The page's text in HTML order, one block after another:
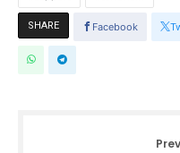
SHARE Facebook